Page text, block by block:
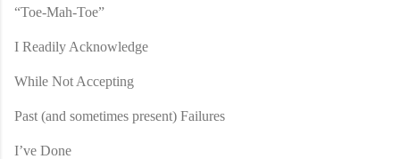
“Toe-Mah-Toe”
I Readily Acknowledge
While Not Accepting
Past (and sometimes present) Failures
I’ve Done